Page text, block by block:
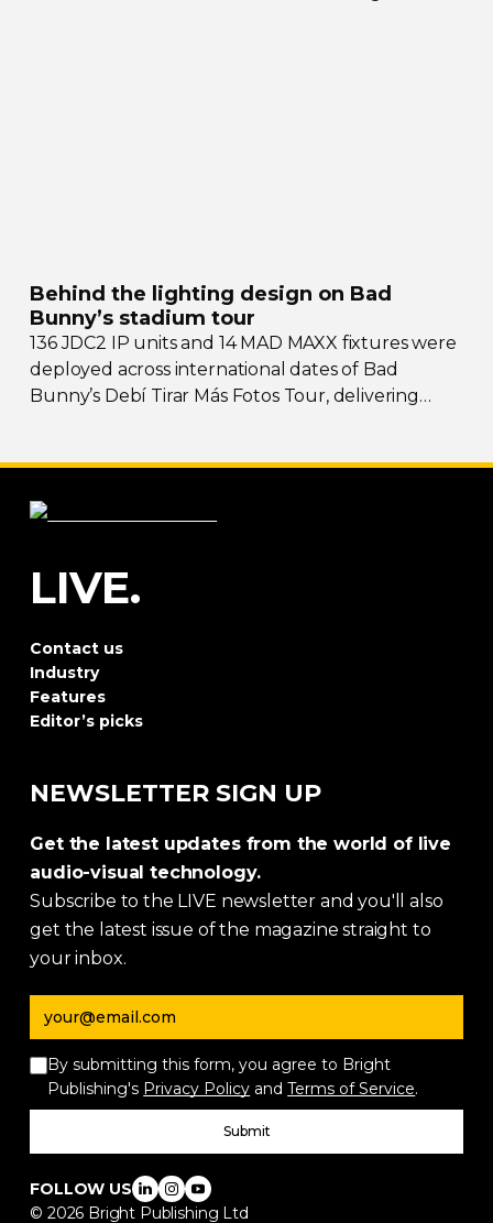
Behind the lighting design on Bad
Bunny’s stadium tour
136 JDC2 IP units and 14 MAD MAXX fixtures were
deployed across international dates of Bad
Bunny’s Debí Tirar Más Fotos Tour, delivering
LIVE.
Contact us
Industry
Features
Editor’s picks
NEWSLETTER SIGN UP
Get the latest updates from the world of live
audio-visual technology.
Subscribe to the LIVE newsletter and you'll also
get the latest issue of the magazine straight to
your inbox.
Email address
By submitting this form, you agree to Bright
Publishing's Privacy Policy and Terms of Service.
Submit
FOLLOW US
© 2026 Bright Publishing Ltd